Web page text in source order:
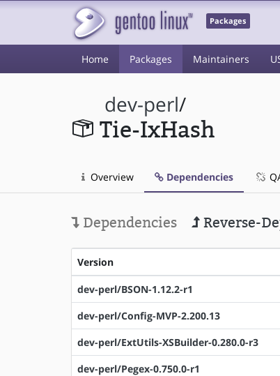
Packages
Home Packages Maintainers
dev-perl/
Tie-IxHash
Overview Dependencies
Dependencies Reverse-
Version
dev-perl/BSON-1.12.2-r1
dev-perl/Config-MVP-2.200.13
dev-perl/ExtUtils-XSBuilder-0.280.0-r3
dev-perl/Pegex-0.750.0-r1